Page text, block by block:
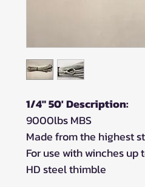
1/4" 50' Description:
9000lbs MBS
Made from the highest
For use with winches
HD steel thimble